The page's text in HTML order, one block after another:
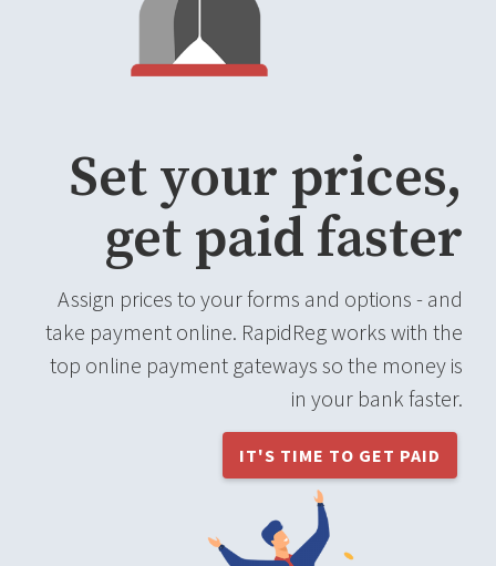
Set your prices,
get paid faster
Assign prices to your forms and options - and
take payment online. RapidReg works with the
top online payment gateways so the money is
in your bank faster.
IT'S TIME TO GET PAID